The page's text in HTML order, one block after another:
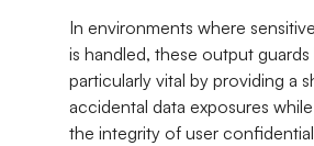
In environments where
is handled, these output
particularly vital by providing a
accidental data exposures
the integrity of user